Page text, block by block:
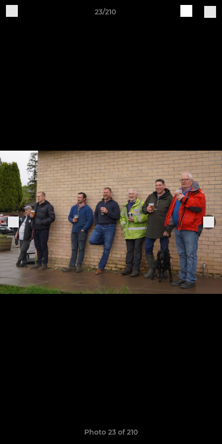
23/210
Photo 23 of 210